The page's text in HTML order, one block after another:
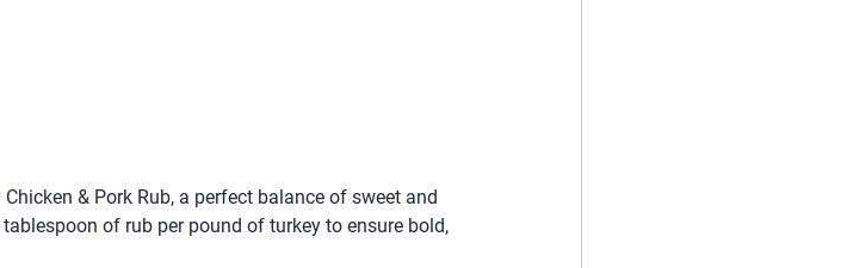
& Pork Rub, a perfect balance of sweet and
of rub per pound of turkey to ensure bold,